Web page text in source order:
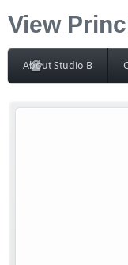
View
About Studio B